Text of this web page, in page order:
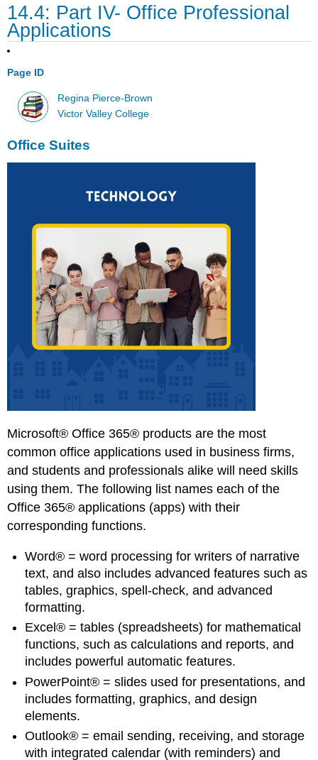
14.4: Part IV- Office Professional
Applications
Page ID
Regina Pierce-Brown
Victor Valley College
Office Suites
Microsoft® Office 365® products are the most
common office applications used in business firms,
and students and professionals alike will need skills
using them. The following list names each of the
Office 365® applications (apps) with their
corresponding functions.
Word® = word processing for writers of narrative
text, and also includes advanced features such as
tables, graphics, spell-check, and advanced
formatting.
Excel® = tables (spreadsheets) for mathematical
functions, such as calculations and reports, and
includes powerful automatic features.
PowerPoint® = slides used for presentations, and
includes formatting, graphics, and design
elements.
Outlook® = email sending, receiving, and storage
with integrated calendar (with reminders) and